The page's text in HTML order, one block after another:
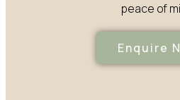
peace of
Enquire